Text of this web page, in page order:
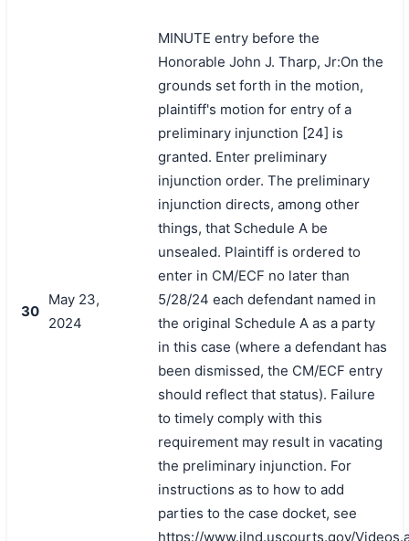
30
May 23,
2024
MINUTE entry before the
Honorable John J. Tharp, Jr:On the
grounds set forth in the motion,
plaintiff's motion for entry of a
preliminary injunction [24] is
granted. Enter preliminary
injunction order. The preliminary
injunction directs, among other
things, that Schedule A be
unsealed. Plaintiff is ordered to
enter in CM/ECF no later than
5/28/24 each defendant named in
the original Schedule A as a party
in this case (where a defendant has
been dismissed, the CM/ECF entry
should reflect that status). Failure
to timely comply with this
requirement may result in vacating
the preliminary injunction. For
instructions as to how to add
parties to the case docket, see
https://www.ilnd.uscourts.gov/